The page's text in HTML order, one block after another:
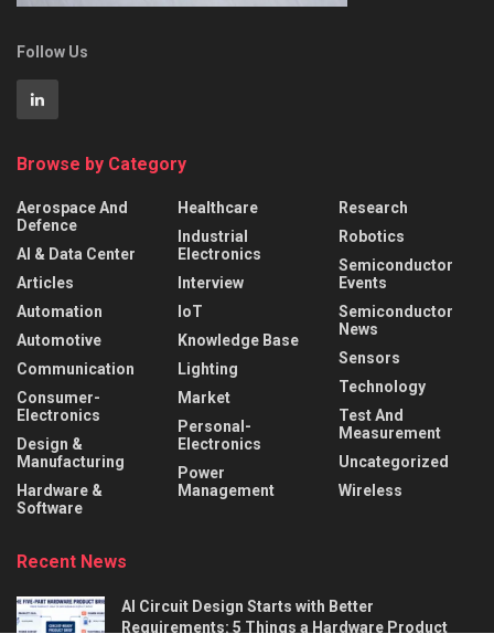
Follow Us
Browse by Category
Aerospace And
Defence
AI & Data Center
Articles
Automation
Automotive
Communication
Consumer-
Electronics
Design &
Manufacturing
Hardware &
Software
Healthcare
Industrial
Electronics
Interview
IoT
Knowledge Base
Lighting
Market
Personal-
Electronics
Power
Management
Research
Robotics
Semiconductor
Events
Semiconductor
News
Sensors
Technology
Test And
Measurement
Uncategorized
Wireless
Recent News
AI Circuit Design Starts with Better
Requirements: 5 Things a Hardware Product